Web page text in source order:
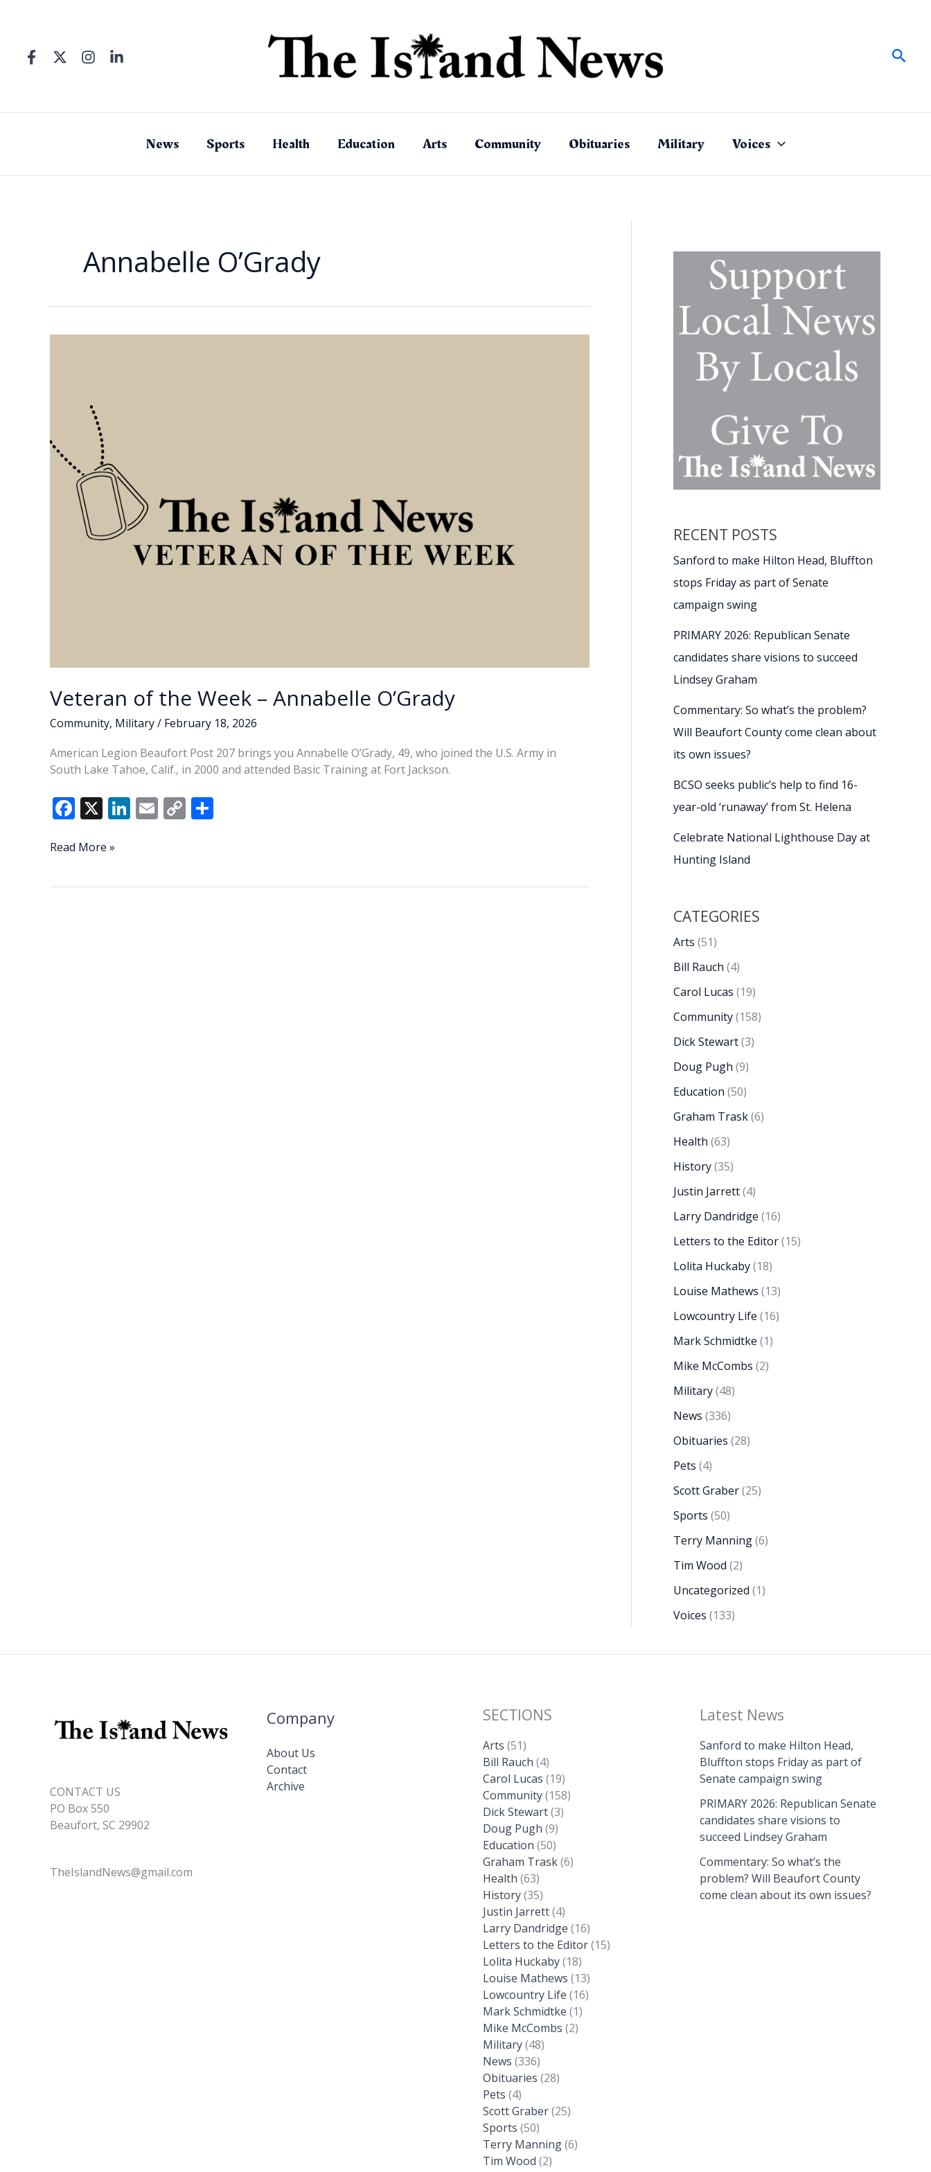
News Sports Health Education Arts Community Obituaries Military Voices
Annabelle O’Grady
Veteran of the Week – Annabelle O’Grady
Community, Military/ February 18, 2026
American Legion Beaufort Post 207 brings you Annabelle O’Grady, 49, who joined the U.S. Army in
South Lake Tahoe, Calif., in 2000 and attended Basic Training at Fort Jackson.
F
e
o
X Li
dI
E C
Li
Veteran
Read More »
RECENT POSTS
Sanford to make Hilton Head, Bluffton
stops Friday as part of Senate
campaign swing
PRIMARY 2026: Republican Senate
candidates share visions to succeed
Lindsey Graham
Commentary: So what’s the problem?
Will Beaufort County come clean about
its own issues?
BCSO seeks public’s help to find 16-
year-old ‘runaway’ from St. Helena
Celebrate National Lighthouse Day at
Hunting Island
CATEGORIES
Arts (51)
Bill Rauch (4)
Carol Lucas (19)
Community(158)
Dick Stewart(3)
Doug Pugh (9)
Education (50)
Graham Trask(6)
Health (63)
History(35)
Justin Jarrett(4)
Larry Dandridge (16)
Letters to the Editor(15)
Lolita Huckaby(18)
Louise Mathews (13)
Lowcountry Life (16)
Mark Schmidtke (1)
Mike McCombs (2)
Military(48)
News (336)
Obituaries (28)
Pets (4)
Scott Graber(25)
Sports (50)
Terry Manning(6)
Tim Wood (2)
Uncategorized (1)
Voices (133)
CONTACT US
PO Box 550
Beaufort, SC 29902
TheIslandNews@gmail.com
Company
About Us
Contact
Archive
SECTIONS
Arts (51)
Bill Rauch (4)
Carol Lucas (19)
Community(158)
Dick Stewart(3)
Doug Pugh (9)
Education (50)
Graham Trask(6)
Health (63)
History(35)
Justin Jarrett(4)
Larry Dandridge (16)
Letters to the Editor(15)
Lolita Huckaby(18)
Louise Mathews (13)
Lowcountry Life (16)
Mark Schmidtke (1)
Mike McCombs (2)
Military(48)
News (336)
Obituaries (28)
Pets (4)
Scott Graber(25)
Sports (50)
Terry Manning(6)
Tim Wood (2)
Latest News
Sanford to make Hilton Head,
Bluffton stops Friday as part of
Senate campaign swing
PRIMARY 2026: Republican Senate
candidates share visions to
succeed Lindsey Graham
Commentary: So what’s the
problem? Will Beaufort County
come clean about its own issues?